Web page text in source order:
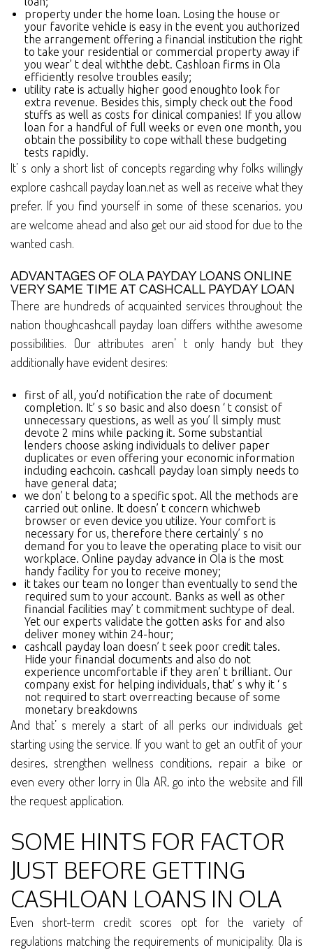
property under the home loan. Losing the house or
your favorite vehicle is easy in the event you authorized
the arrangement offering a financial institution the right
to take your residential or commercial property away if
you wear’ t deal withthe debt. Cashloan firms in Ola
efficiently resolve troubles easily;
utility rate is actually higher good enoughto look for
extra revenue. Besides this, simply check out the food
stuffs as well as costs for clinical companies! If you allow
loan for a handful of full weeks or even one month, you
obtain the possibility to cope withall these budgeting
tests rapidly.
It’ s only a short list of concepts regarding why folks willingly
explore cashcall payday loan.net as well as receive what they
prefer. If you find yourself in some of these scenarios, you
are welcome ahead and also get our aid stood for due to the
wanted cash.
ADVANTAGES OF OLA PAYDAY LOANS ONLINE
VERY SAME TIME AT CASHCALL PAYDAY LOAN
There are hundreds of acquainted services throughout the
nation thoughcashcall payday loan differs withthe awesome
possibilities. Our attributes aren’ t only handy but they
additionally have evident desires:
first of all, you’d notification the rate of document
completion. It’ s so basic and also doesn ‘ t consist of
unnecessary questions, as well as you’ ll simply must
devote 2 mins while packing it. Some substantial
lenders choose asking individuals to deliver paper
duplicates or even offering your economic information
including eachcoin. cashcall payday loan simply needs to
have general data;
we don’ t belong to a specific spot. All the methods are
carried out online. It doesn’ t concern whichweb
browser or even device you utilize. Your comfort is
necessary for us, therefore there certainly’ s no
demand for you to leave the operating place to visit our
workplace. Online payday advance in Ola is the most
handy facility for you to receive money;
it takes our team no longer than eventually to send the
required sum to your account. Banks as well as other
financial facilities may’ t commitment suchtype of deal.
Yet our experts validate the gotten asks for and also
deliver money within 24-hour;
cashcall payday loan doesn’ t seek poor credit tales.
Hide your financial documents and also do not
experience uncomfortable if they aren’ t brilliant. Our
company exist for helping individuals, that’ s why it ‘ s
not required to start overreacting because of some
monetary breakdowns
And that’ s merely a start of all perks our individuals get
starting using the service. If you want to get an outfit of your
desires, strengthen wellness conditions, repair a bike or
even every other lorry in Ola AR, go into the website and fill
the request application.
SOME HINTS FOR FACTOR
JUST BEFORE GETTING
CASHLOAN LOANS IN OLA
Even short-term credit scores opt for the variety of
regulations matching the requirements of municipality. Ola is